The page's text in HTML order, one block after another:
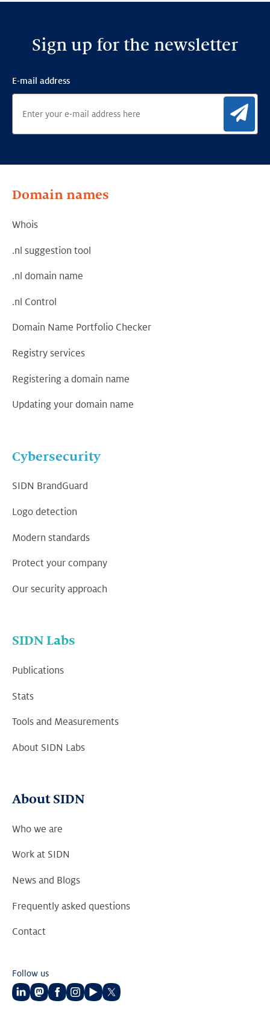
Sign up for the newsletter
E-mail address
Domain names
Whois
.nl suggestion tool
.nl domain name
.nl Control
Domain Name Portfolio Checker
Registry services
Registering a domain name
Updating your domain name
Cybersecurity
SIDN BrandGuard
Logo detection
Modern standards
Protect your company
Our security approach
SIDN Labs
Publications
Stats
Tools and Measurements
About SIDN Labs
About SIDN
Who we are
Work at SIDN
News and Blogs
Frequently asked questions
Contact
Follow us